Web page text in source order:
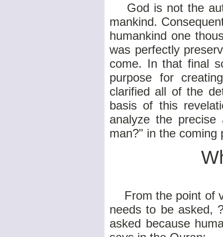
God is not the
mankind.
humankind one
was perfectly
come. In that final
purpose for
clarified all of the
basis of this
analyze the
man?" in the coming
From the point of
needs to be asked,
asked because